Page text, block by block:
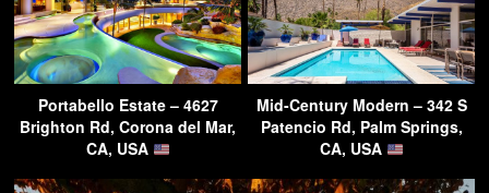
Portabello Estate – 4627
Brighton Rd, Corona del Mar,
CA, USA
Mid-Century Modern – 342 S
Patencio Rd, Palm Springs,
CA, USA